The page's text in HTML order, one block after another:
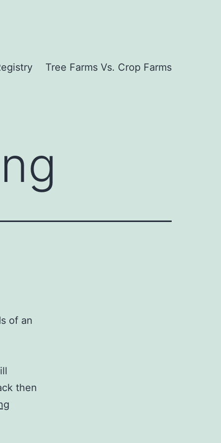
Tree Farms Vs. Crop Farms
of an
then